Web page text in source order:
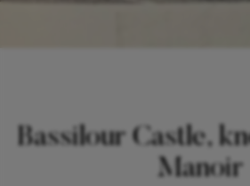
Bassilour Castle,
Manoir